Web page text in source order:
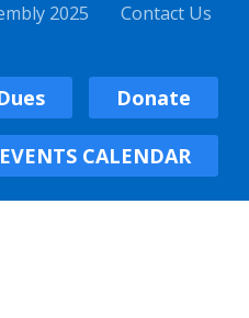
2025
Contact Us
Donate
EVENTS CALENDAR